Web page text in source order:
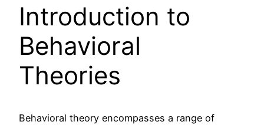
Introduction to
Behavioral
Theories
Behavioral theory encompasses a range of